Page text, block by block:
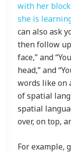
with her
she is
can also ask
then follow
face,” and
head,” and
words like on
of spatial
spatial
over, on top,
For example,